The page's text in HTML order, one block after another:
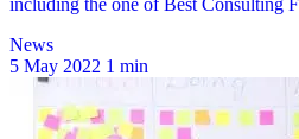
News
5 May 2022 1 min